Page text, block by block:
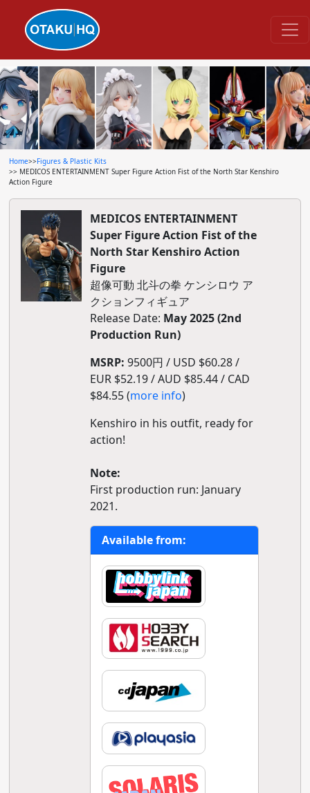
Home>>Figures & Plastic Kits
>> MEDICOS ENTERTAINMENT Super Figure Action Fist of the North Star Kenshiro
Action Figure
MEDICOS ENTERTAINMENT
Super Figure Action Fist of the
North Star Kenshiro Action
Figure
超像可動 北斗の拳 ケンシロウ ア
クションフィギュア
Release Date: May 2025 (2nd
Production Run)
MSRP: 9500円 / USD $60.28 /
EUR $52.19 / AUD $85.44 / CAD
$84.55 (more info)
Kenshiro in his outfit, ready for
action!
Note:
First production run: January
2021.
Available from: